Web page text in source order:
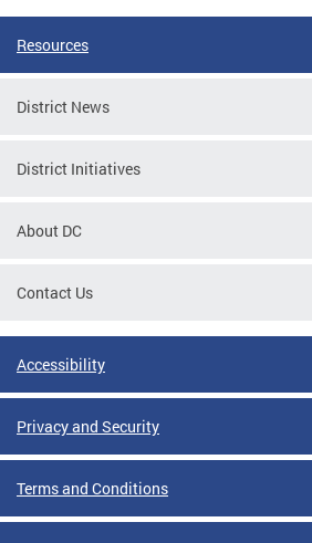
Resources
District News
District Initiatives
About DC
Contact Us
Accessibility
Privacy and Security
Terms and Conditions